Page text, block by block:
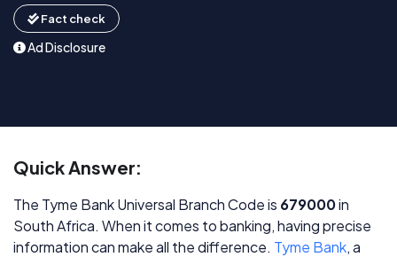
Fact check
Ad Disclosure
Quick Answer:
The Tyme Bank Universal Branch Code is 679000in
South Africa. When it comes to banking, having precise
information can make all the difference. Tyme Bank, a